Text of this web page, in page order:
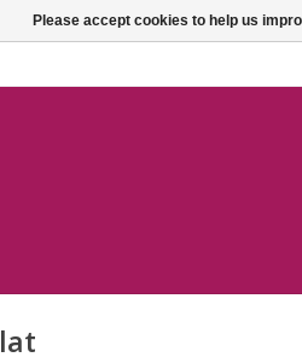
Please accept cookies to help us